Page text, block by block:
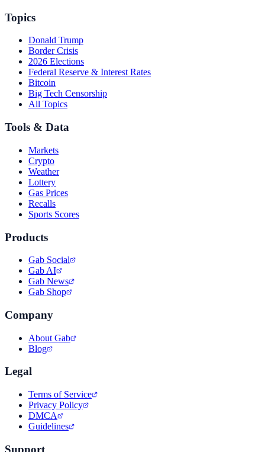
Topics
Donald Trump
Border Crisis
2026 Elections
Federal Reserve & Interest Rates
Bitcoin
Big Tech Censorship
All Topics
Tools & Data
Markets
Crypto
Weather
Lottery
Gas Prices
Recalls
Sports Scores
Products
Gab Social
Gab AI
Gab News
Gab Shop
Company
About Gab
Blog
Legal
Terms of Service
Privacy Policy
DMCA
Guidelines
Support